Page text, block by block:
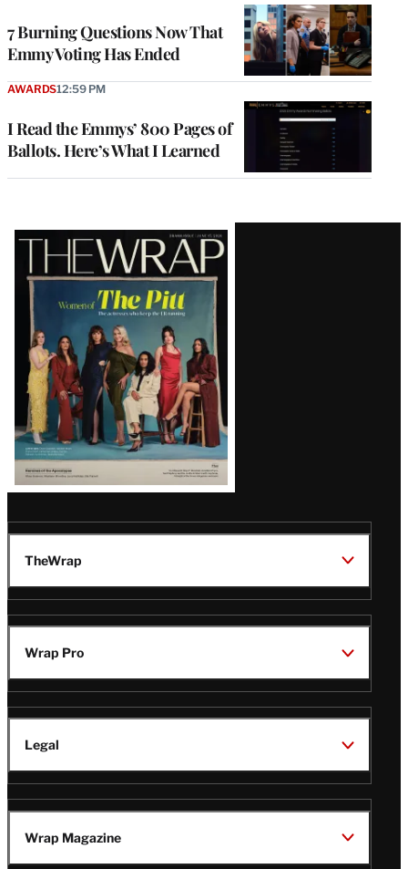
7 Burning Questions Now That
Emmy Voting Has Ended
I Read the Emmys’ 800 Pages of
Ballots. Here’s What I Learned
AWARDS12:59 PM
Latest
Magazine
Issue
TheWrap
Wrap Pro
Legal
Wrap Magazine